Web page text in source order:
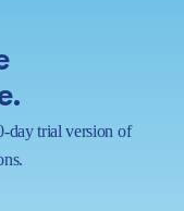
day trial version of